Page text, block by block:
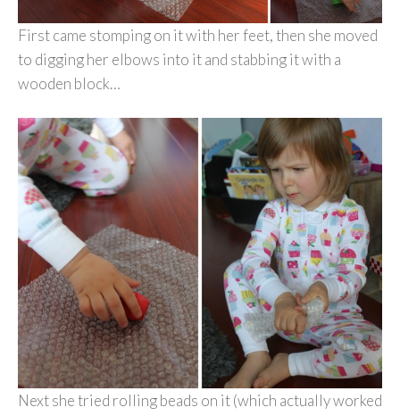
First came stomping on it with her feet, then she moved
to digging her elbows into it and stabbing it with a
wooden block…
Next she tried rolling beads on it (which actually worked